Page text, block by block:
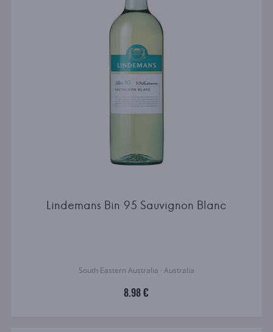
Lindemans Bin 95 Sauvignon Blanc
South Eastern Australia · Australia
8.98 €